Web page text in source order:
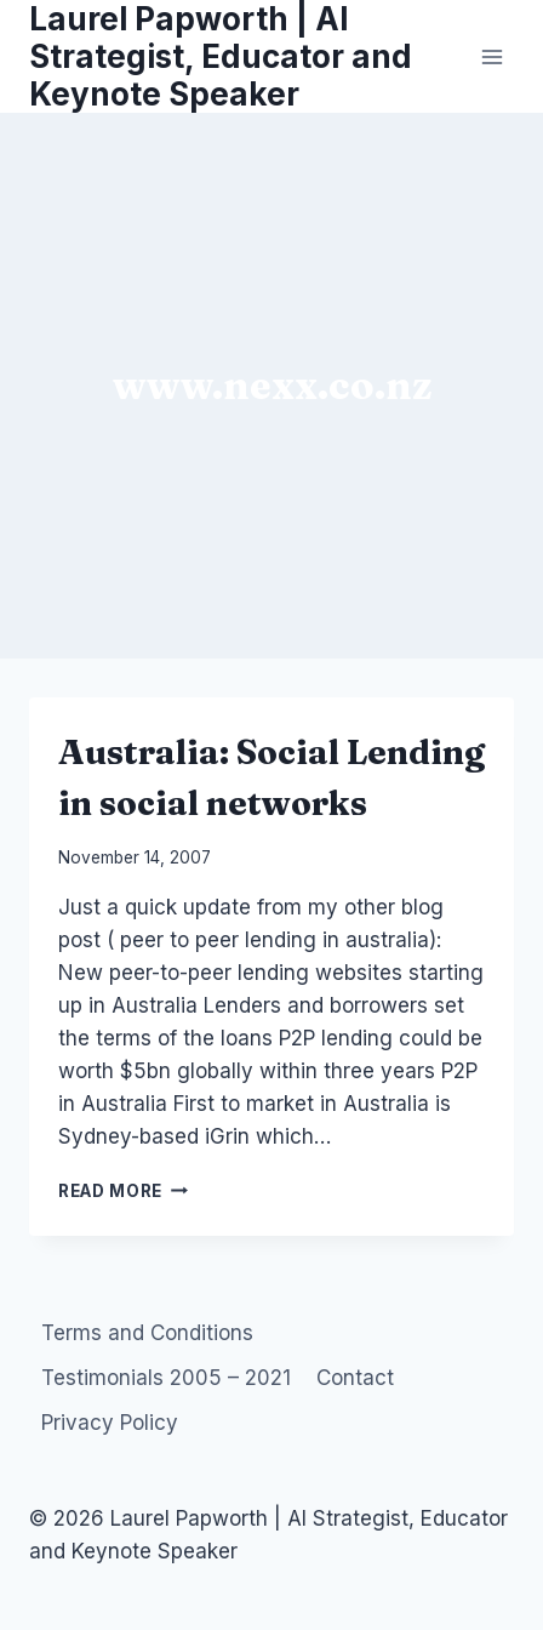
content
Laurel Papworth | AI
Strategist, Educator and
Keynote Speaker
Australia: Social Lending
in social networks
By
Papworth
November 14, 2007
Just a quick update from my other blog
post ( peer to peer lending in australia):
New peer-to-peer lending websites starting
up in Australia Lenders and borrowers set
the terms of the loans P2P lending could be
worth $5bn globally within three years P2P
in Australia First to market in Australia is
Sydney-based iGrin which…
READ MORE AUSTRALIA:
Terms and Conditions
Testimonials 2005 – 2021
Contact
Privacy Policy
© 2026 Laurel Papworth | AI Strategist, Educator
and Keynote Speaker